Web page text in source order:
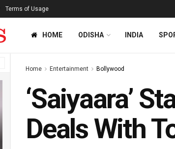
Terms of Usage
HOME ODISHA INDIA
Home Entertainment Bollywood
‘Saiyaara’
Deals With